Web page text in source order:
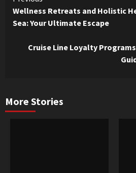
Reading
Wellness Retreats and Holistic
Sea: Your Ultimate Escape
Cruise Line Loyalty
More Stories